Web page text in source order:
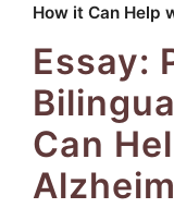
How it Can Help
Essay:
Can